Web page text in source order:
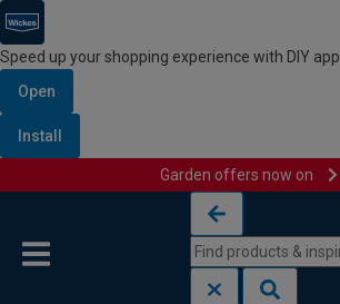
Speed up your shopping experience with DIY app
Open
Install
Garden offers now on